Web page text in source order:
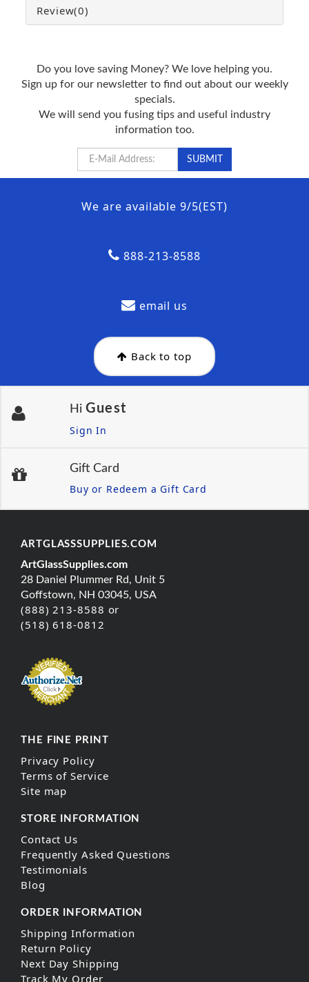
Review(0)
Do you love saving Money? We love helping you.
Sign up for our newsletter to find out about our weekly
specials.
We will send you fusing tips and useful industry
information too.
We are available 9/5(EST)
888-213-8588
email us
Back to top
Hi Guest
Sign In
Gift Card
Buy or Redeem a Gift Card
ARTGLASSSUPPLIES.COM
ArtGlassSupplies.com
28 Daniel Plummer Rd, Unit 5
Goffstown, NH 03045, USA
(888) 213-8588 or
(518) 618-0812
THE FINE PRINT
Privacy Policy
Terms of Service
Site map
STORE INFORMATION
Contact Us
Frequently Asked Questions
Testimonials
Blog
ORDER INFORMATION
Shipping Information
Return Policy
Next Day Shipping
Track My Order